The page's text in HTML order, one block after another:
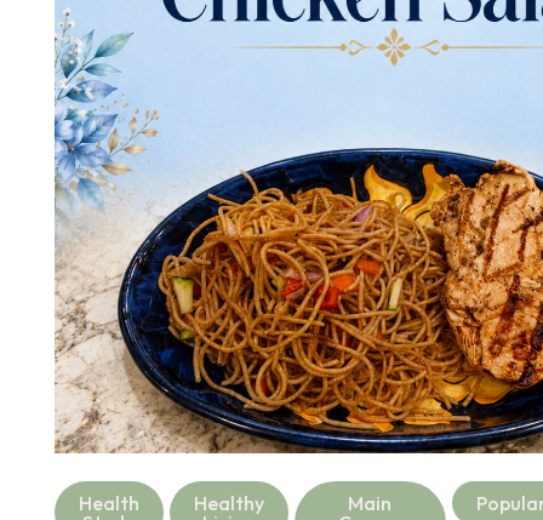
Health
Healthy
Main